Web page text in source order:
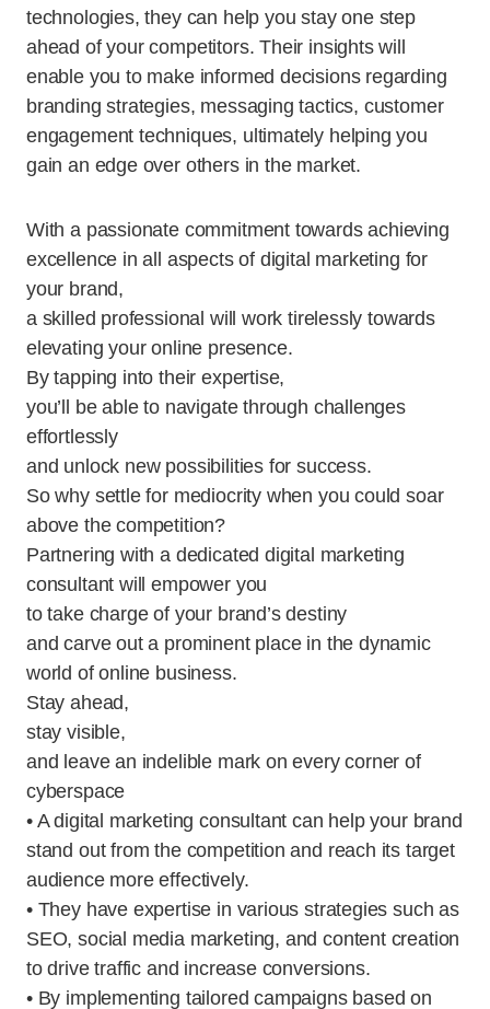
technologies, they can help you stay one step
ahead of your competitors. Their insights will
enable you to make informed decisions regarding
branding strategies, messaging tactics, customer
engagement techniques, ultimately helping you
gain an edge over others in the market.
With a passionate commitment towards achieving
excellence in all aspects of digital marketing for
your brand,
a skilled professional will work tirelessly towards
elevating your online presence.
By tapping into their expertise,
you’ll be able to navigate through challenges
effortlessly
and unlock new possibilities for success.
So why settle for mediocrity when you could soar
above the competition?
Partnering with a dedicated digital marketing
consultant will empower you
to take charge of your brand’s destiny
and carve out a prominent place in the dynamic
world of online business.
Stay ahead,
stay visible,
and leave an indelible mark on every corner of
cyberspace
• A digital marketing consultant can help your brand
stand out from the competition and reach its target
audience more effectively.
• They have expertise in various strategies such as
SEO, social media marketing, and content creation
to drive traffic and increase conversions.
• By implementing tailored campaigns based on